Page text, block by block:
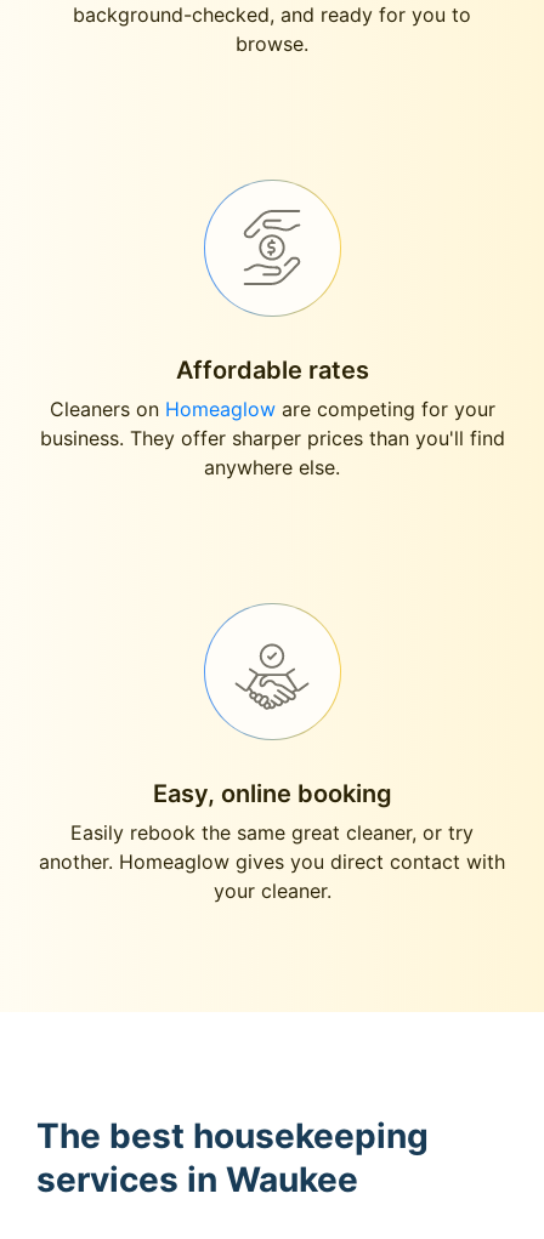
background-checked, and ready for you to
browse.
Affordable rates
Cleaners on Homeagloware competing for your
business. They offer sharper prices than you'll find
anywhere else.
Easy, online booking
Easily rebook the same great cleaner, or try
another. Homeaglow gives you direct contact with
your cleaner.
The best housekeeping
services in Waukee